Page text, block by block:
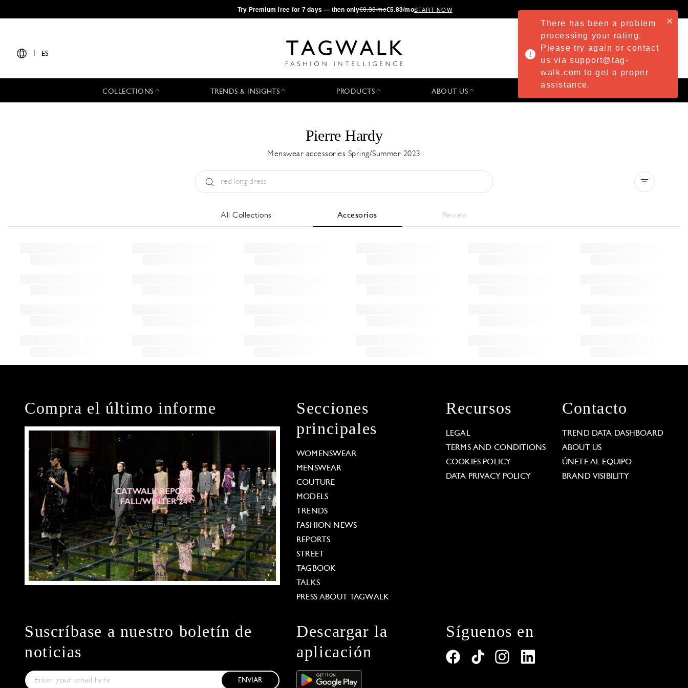
·Try Premium free for 7 days — then only€8.33/mo€5.83/moSTART NOW
ES
COLLECTIONS TRENDS & INSIGHTS PRODUCTS ABOUT US
Pierre Hardy
Menswear accessories Spring/Summer 2023
All Collections Accesorios Review
Compra el último informe
Secciones
principales
WOMENSWEAR
MENSWEAR
COUTURE
MODELS
TRENDS
FASHION NEWS
REPORTS
STREET
TAGBOOK
TALKS
PRESS ABOUT TAGWALK
Recursos
LEGAL
TERMS AND CONDITIONS
COOKIES POLICY
DATA PRIVACY POLICY
Contacto
TREND DATA DASHBOARD
ABOUT US
ÚNETE AL EQUIPO
BRAND VISIBILITY
Suscríbase a nuestro boletín de
noticias
ENVIAR
Descargar la
aplicación
Síguenos en
There has been a problem
processing your rating.
Please try again or contact
us via support@tag-
walk.com to get a proper
assistance.